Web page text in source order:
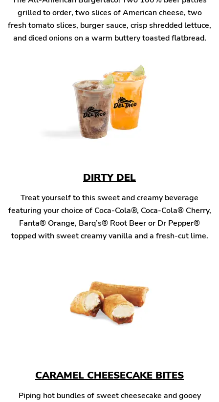
grilled to order, two slices of American cheese, two
fresh tomato slices, burger sauce, crisp shredded lettuce,
and diced onions on a warm buttery toasted flatbread.
DIRTY DEL
Treat yourself to this sweet and creamy beverage
featuring your choice of Coca-Cola®, Coca-Cola® Cherry,
Fanta® Orange, Barq’s® Root Beer or Dr Pepper®
topped with sweet creamy vanilla and a fresh-cut lime.
CARAMEL CHEESECAKE BITES
Piping hot bundles of sweet cheesecake and gooey